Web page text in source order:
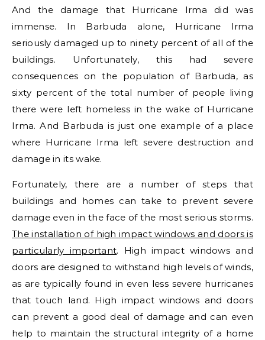
And the damage that Hurricane Irma did was
immense. In Barbuda alone, Hurricane Irma
seriously damaged up to ninety percent of all of the
buildings. Unfortunately, this had severe
consequences on the population of Barbuda, as
sixty percent of the total number of people living
there were left homeless in the wake of Hurricane
Irma. And Barbuda is just one example of a place
where Hurricane Irma left severe destruction and
damage in its wake.
Fortunately, there are a number of steps that
buildings and homes can take to prevent severe
damage even in the face of the most serious storms.
The installation of high impact windows and doors is
particularly important. High impact windows and
doors are designed to withstand high levels of winds,
as are typically found in even less severe hurricanes
that touch land. High impact windows and doors
can prevent a good deal of damage and can even
help to maintain the structural integrity of a home